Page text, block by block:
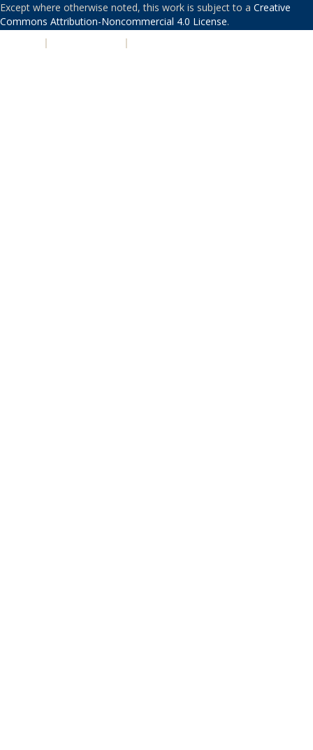
Except where otherwise noted, this work is subject to a Creative
Commons Attribution-Noncommercial 4.0 License.
| |